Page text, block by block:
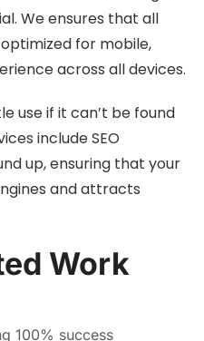
We ensures that all
for mobile,
across all devices.
use if it can’t be found
include SEO
up, ensuring that your
and attracts
Work
100% success